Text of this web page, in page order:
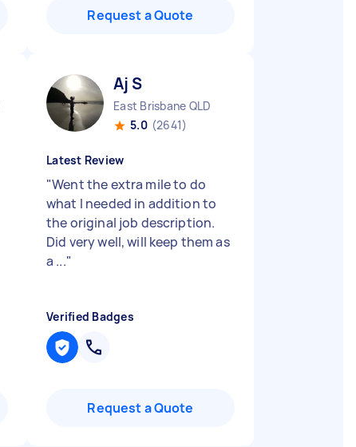
Request a Quote
Aj S
East Brisbane QLD
5.0 (2641)
Latest Review
"Went the extra mile to do
what I needed in addition to
the original job description.
Did very well, will keep them as
a ..."
Verified Badges
Request a Quote